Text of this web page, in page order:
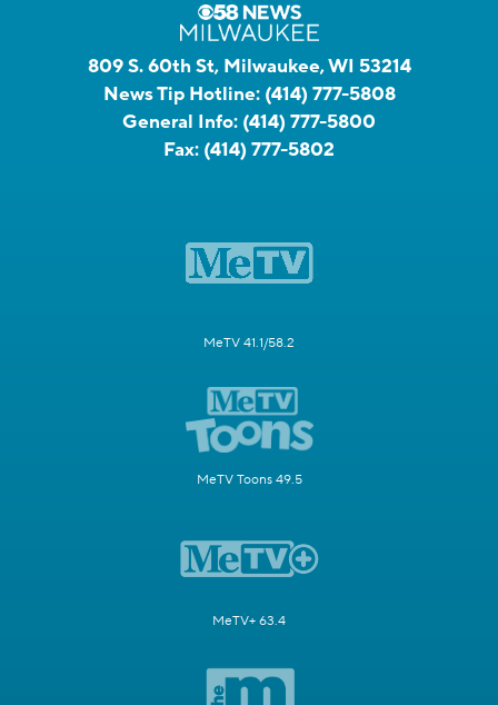
809 S. 60th St, Milwaukee, WI 53214
News Tip Hotline: (414) 777-5808
General Info: (414) 777-5800
Fax: (414) 777-5802
MeTV 41.1/58.2
MeTV Toons 49.5
MeTV+ 63.4